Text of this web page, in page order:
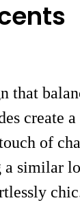
create
of
similar